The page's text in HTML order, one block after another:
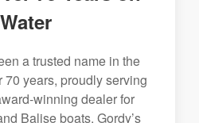
a trusted name in the
70 years, proudly serving
winning dealer for
Balise boats. Gordy’s